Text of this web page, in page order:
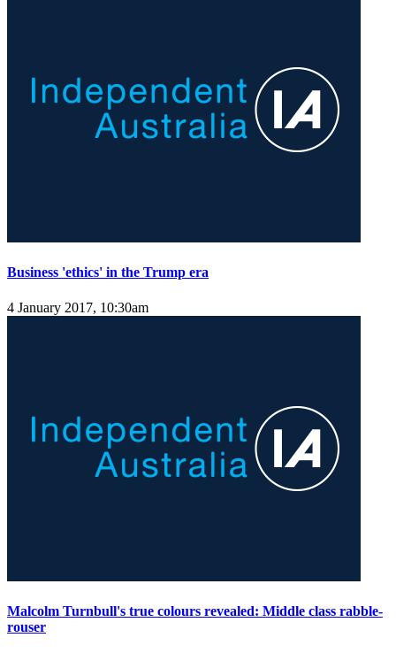
Business 'ethics' in the Trump era
4 January 2017, 10:30am
Malcolm Turnbull's true colours revealed: Middle class rabble-
rouser